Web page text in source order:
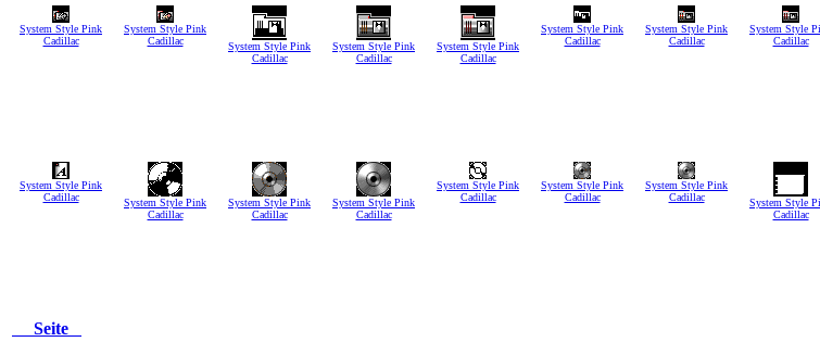
System Style Pink
Cadillac
System Style Pink
Cadillac
System Style Pink
Cadillac
System Style Pink
Cadillac
System Style Pink
Cadillac
System Style Pink
Cadillac
System Style Pink
Cadillac
System Style
Cadillac
System Style Pink
Cadillac
System Style Pink
Cadillac
System Style Pink
Cadillac
System Style Pink
Cadillac
System Style Pink
Cadillac
System Style Pink
Cadillac
System Style Pink
Cadillac
System Style
Cadillac
Seite